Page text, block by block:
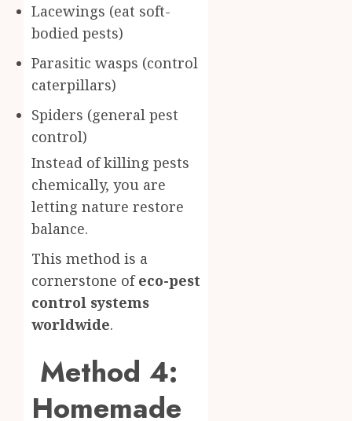
Lacewings (eat soft-
bodied pests)
Parasitic wasps (control
caterpillars)
Spiders (general pest
control)
Instead of killing pests
chemically, you are
letting nature restore
balance.
This method is a
cornerstone ofeco-pest
control systems
worldwide.
Method 4:
Homemade